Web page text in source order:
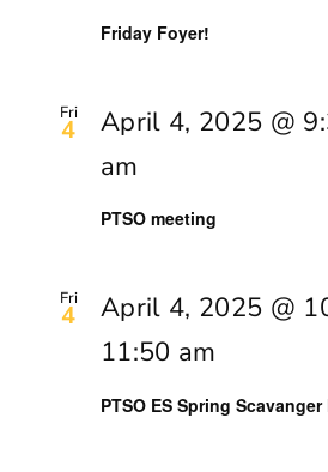
Friday Foyer!
Fri
4
PTSO meeting
April 4, 2025 @
am
Fri
4
PTSO ES Spring
April 4, 2025 @
11:50 am